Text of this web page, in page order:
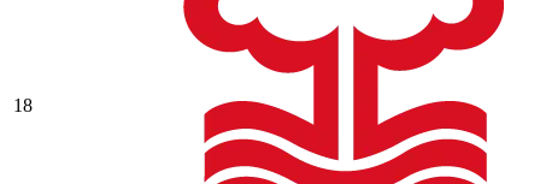
18